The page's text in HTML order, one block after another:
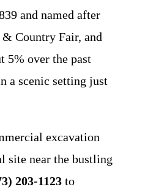
and named after
Country Fair, and
5% over the past
a scenic setting just
excavation
site near the bustling
203-1123 to